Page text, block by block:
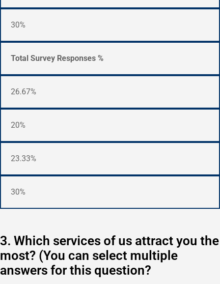
30%
Total Survey Responses %
26.67%
20%
23.33%
30%
3. Which services of us attract you the
most? (You can select multiple
answers for this question?